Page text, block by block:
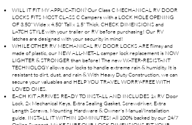
WILL IT FIT MY APPLICATION? Our Class C MECHANICAL RV DOOR
LOCKS FITS MOST CLASS C Campers with a LOCK HOLE OPENING
OF 3.50" Wide x 4.50" Tall x 1.5" Thick. CHECK DIMENSIONS and
LATCH STYLE with your trailer or RV before purchasing! Our RV
latches are designed with your security in mind!
WHILE OTHER RV MECHANICAL RV DOOR LOCKS ARE flimsy and
made of plastic, our NEW ALL-METAL camper lock replacement is NOW
LIGHTER & STRONGER than before! The new WATER-RESISTANT
TECHNOLOGY allows our locks to handle extreme rain & humidity. It is
resistant to dirt, dust, and rain & With Heavy Duty Construction, we can
secure your valuables and HELP YOU TRAVEL WORRY-FREE WITH
LOVED ONES.
EACH KIT ARRIVES READY TO INSTALL AND INCLUDES 1x RV Door
Lock, 2x Mechanical Keys, Extra Sealing Gasket, Screwdriver, Extra
Length Screws, Mounting Hardware & Owner's Manual/Installation
guide. INSTALL IT WITHIN 10-MINUTES! All 100% backed by our 24/7